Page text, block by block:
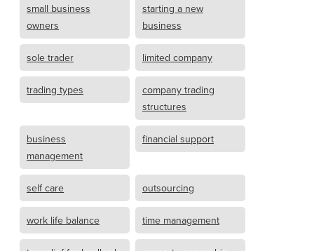
small business
owners
starting a new
business
sole trader limited company
trading types
company trading
structures
business
management
financial support
self care outsourcing
work life balance time management